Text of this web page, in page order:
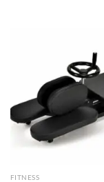
FITNESS